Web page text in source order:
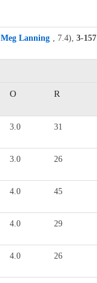
Meg Lanning , 7.4), 3-157
O R
3.0 31
3.0 26
4.0 45
4.0 29
4.0 26